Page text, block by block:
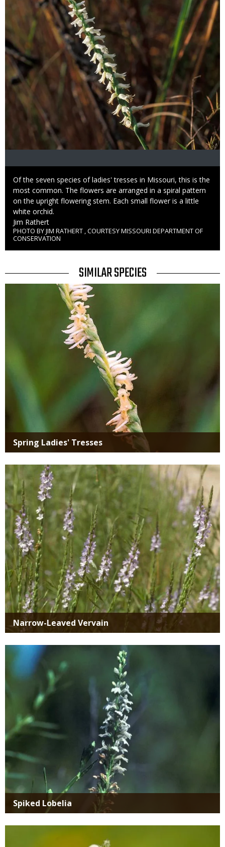
Caption
Of the seven species of ladies' tresses in Missouri, this is the
most common. The flowers are arranged in a spiral pattern
on the upright flowering stem. Each small flower is a little
white orchid.
Credit
Jim Rathert
Right
to
PHOTO BY JIM RATHERT , COURTESY MISSOURI DEPARTMENT OF
CONSERVATION
TITLE
SIMILAR SPECIES
Spring Ladies' Tresses
Narrow-Leaved Vervain
Media
Spiked Lobelia